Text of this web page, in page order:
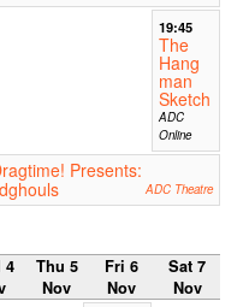
19:45
The
Hang
man
Sketch
ADC
Online
Presents:
ADC Theatre
4
Thu 5
Nov
Fri 6
Nov
Sat 7
Nov